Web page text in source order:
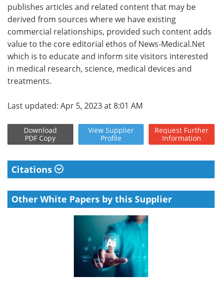
publishes articles and related content that may be
derived from sources where we have existing
commercial relationships, provided such content adds
value to the core editorial ethos of News-Medical.Net
which is to educate and inform site visitors interested
in medical research, science, medical devices and
treatments.
Last updated: Apr 5, 2023 at 8:01 AM
Download
PDF Copy
View Supplier
Profile
Request Further
Information
Citations
Other White Papers by this Supplier